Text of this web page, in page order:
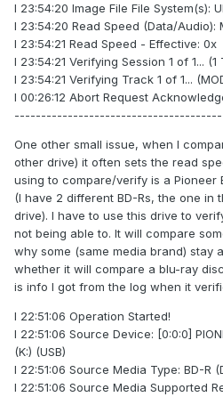
I 23:54:20 Image File File System(s):
I 23:54:20 Read Speed (Data/Audio):
I 23:54:21 Read Speed - Effective: 0x
I 23:54:21 Verifying Session 1 of 1...
I 23:54:21 Verifying Track 1 of 1...
I 00:26:12 Abort Request
One other small issue, when I
other drive) it often sets the read
using to compare/verify is a Pioneer
(I have 2 different BD-Rs, the one in
drive). I have to use this drive to
not being able to. It will compare
why some (same media brand) stay
whether it will compare a blu-ray
is info I got from the log when it
I 22:51:06 Operation Started!
I 22:51:06 Source Device: [0:0:0]
(K:) (USB)
I 22:51:06 Source Media Type: BD-R
I 22:51:06 Source Media Supported